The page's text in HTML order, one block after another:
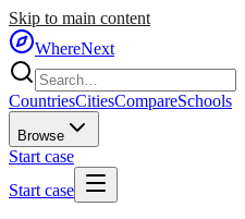
Skip to main content
WhereNext
CountriesCitiesCompareSchools
Browse
Start case
Start case